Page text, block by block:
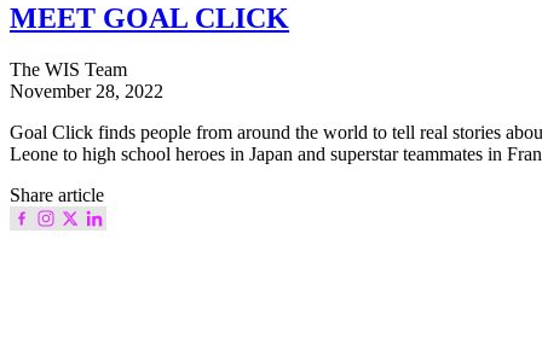
MEET GOAL CLICK
The WIS Team
November 28, 2022
Goal Click finds people from around the world to tell real stories
Leone to high school heroes in Japan and superstar teammates in
Share article